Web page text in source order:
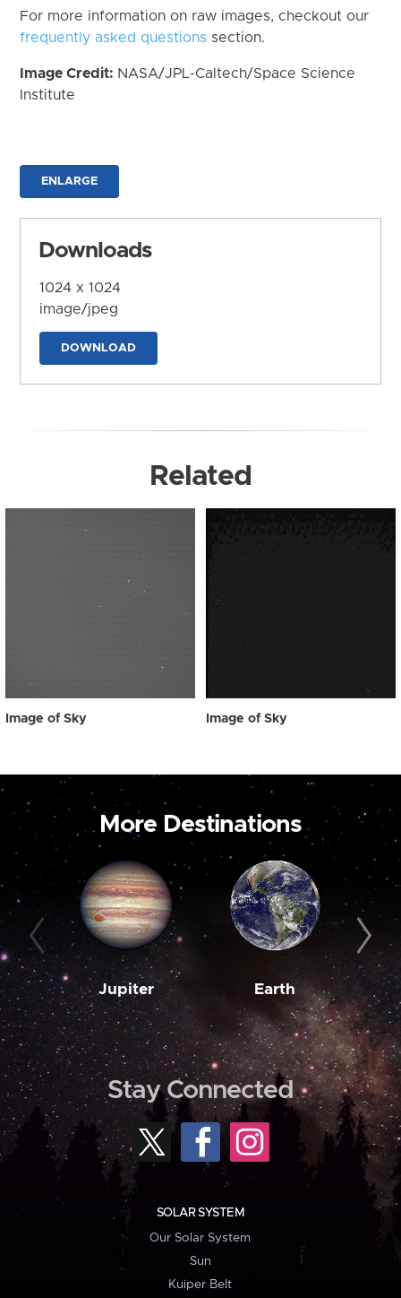
For more information on raw images, checkout our
frequently asked questions section.
Image Credit: NASA/JPL-Caltech/Space Science
Institute
ENLARGE
Downloads
1024 x 1024
image/jpeg
DOWNLOAD
Related
Image of Sky Image of Sky
More Destinations
Jupiter Earth
Stay Connected
SOLAR SYSTEM
Our Solar System
Sun
Kuiper Belt